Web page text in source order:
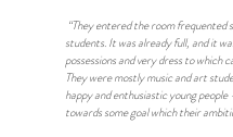
“They entered the room frequented
students. It was already full, and it
possessions and very dress to which
They were mostly music and art
happy and enthusiastic young
towards some goal which their